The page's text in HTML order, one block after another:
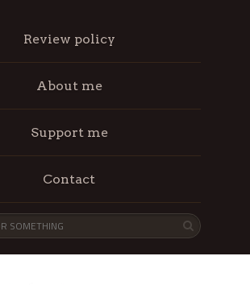
Review policy
About me
Support me
Contact